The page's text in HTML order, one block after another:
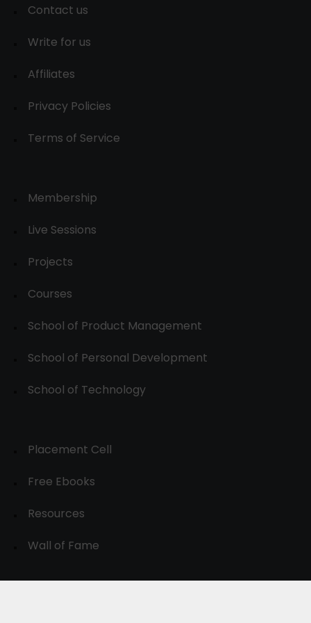
Contact us
Write for us
Affiliates
Privacy Policies
Terms of Service
Membership
Live Sessions
Projects
Courses
School of Product Management
School of Personal Development
School of Technology
Placement Cell
Free Ebooks
Resources
Wall of Fame